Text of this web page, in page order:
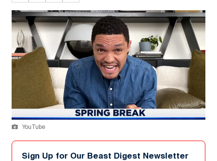
YouTube
Sign Up for Our Beast Digest Newsletter